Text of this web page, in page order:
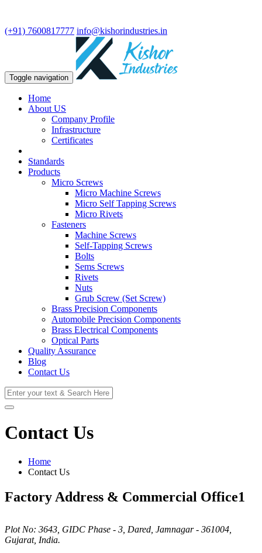
(+91) 7600817777 info@kishorindustries.in
Toggle navigation
Home
About US
Company Profile
Infrastructure
Certificates
Standards
Products
Micro Screws
Micro Machine Screws
Micro Self Tapping Screws
Micro Rivets
Fasteners
Machine Screws
Self-Tapping Screws
Bolts
Sems Screws
Rivets
Nuts
Grub Screw (Set Screw)
Brass Precision Components
Automobile Precision Components
Brass Electrical Components
Optical Parts
Quality Assurance
Blog
Contact Us
Contact Us
Home
Contact Us
Factory Address & Commercial Office1
Plot No: 3643, GIDC Phase - 3, Dared, Jamnagar - 361004,
Gujarat, India.